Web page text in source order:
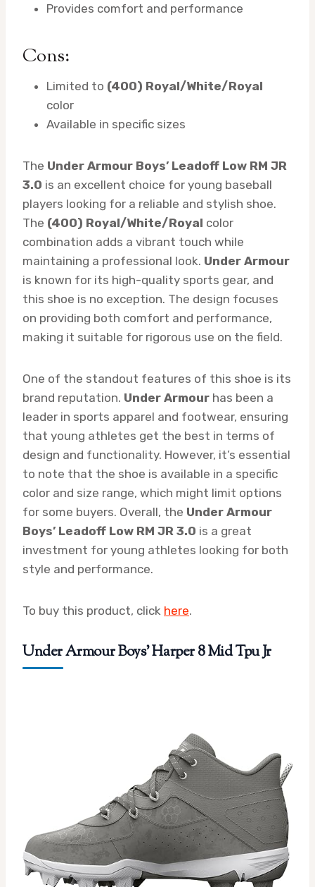
Provides comfort and performance
Cons:
Limited to (400) Royal/White/Royal
color
Available in specific sizes
The Under Armour Boys’ Leadoff Low RM JR
3.0 is an excellent choice for young baseball
players looking for a reliable and stylish shoe.
The (400) Royal/White/Royal color
combination adds a vibrant touch while
maintaining a professional look. Under Armour
is known for its high-quality sports gear, and
this shoe is no exception. The design focuses
on providing both comfort and performance,
making it suitable for rigorous use on the field.
One of the standout features of this shoe is its
brand reputation. Under Armour has been a
leader in sports apparel and footwear, ensuring
that young athletes get the best in terms of
design and functionality. However, it’s essential
to note that the shoe is available in a specific
color and size range, which might limit options
for some buyers. Overall, the Under Armour
Boys’ Leadoff Low RM JR 3.0 is a great
investment for young athletes looking for both
style and performance.
To buy this product, click here.
Under Armour Boys’ Harper 8 Mid Tpu Jr